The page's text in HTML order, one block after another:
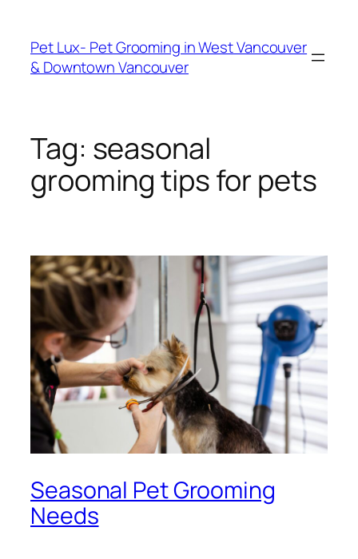
content
Pet Lux- Pet Grooming in West Vancouver
& Downtown Vancouver
Tag: seasonal
grooming tips for pets
Seasonal Pet Grooming
Needs